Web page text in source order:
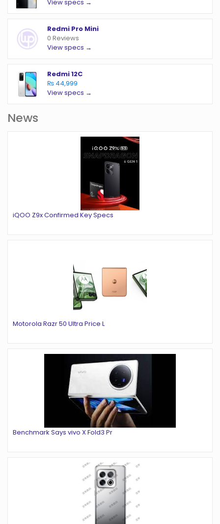
View specs →
Redmi Pro Mini
0 Reviews
View specs →
Redmi 12C
₨ 44,999
View specs →
News
iQOO Z9x Confirmed Key Specs
Motorola Razr 50 Ultra Price L
Benchmark Says vivo X Fold3 Pr